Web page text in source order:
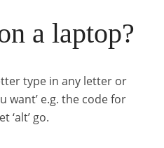
a laptop?
type in any letter or
want’ e.g. the code for
‘alt’ go.